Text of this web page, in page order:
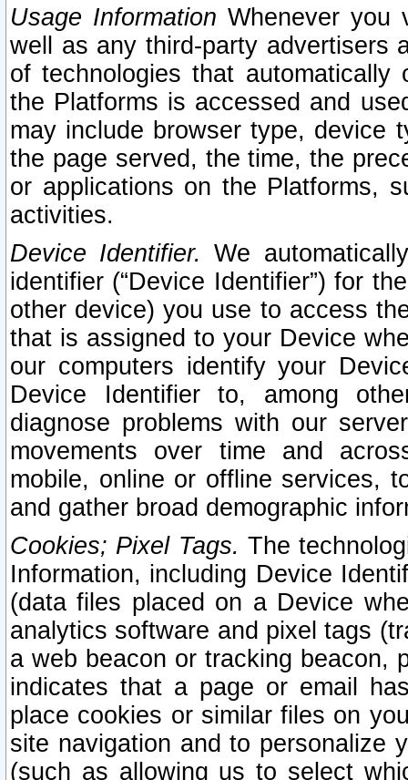
Usage Information Whenever you
well as any third-party advertisers
of technologies that
the Platforms is accessed and
may include browser type, device
the page served, the time, the
or applications on the Platforms,
activities.
Device Identifier. We
identifier (“Device Identifier”) for
other device) you use to access
that is assigned to your Device
our computers identify your
Device Identifier to, among
diagnose problems with our
movements over time and
mobile, online or offline services,
and gather broad demographic
Cookies; Pixel Tags. The
Information, including Device
(data files placed on a Device
analytics software and pixel tags
a web beacon or tracking beacon,
indicates that a page or email
place cookies or similar files on
site navigation and to personalize
(such as allowing us to select